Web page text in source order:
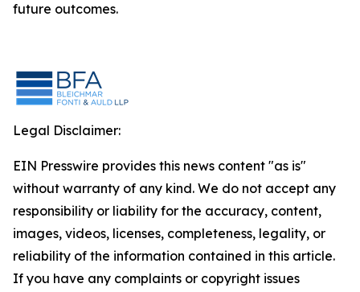
future outcomes.
Legal Disclaimer:
EIN Presswire provides this news content "as is"
without warranty of any kind. We do not accept any
responsibility or liability for the accuracy, content,
images, videos, licenses, completeness, legality, or
reliability of the information contained in this article.
If you have any complaints or copyright issues